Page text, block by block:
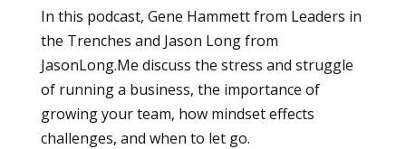
In this podcast, Gene Hammett from Leaders in
the Trenches and Jason Long from
JasonLong.Me discuss the stress and struggle
of running a business, the importance of
growing your team, how mindset effects
challenges, and when to let go.